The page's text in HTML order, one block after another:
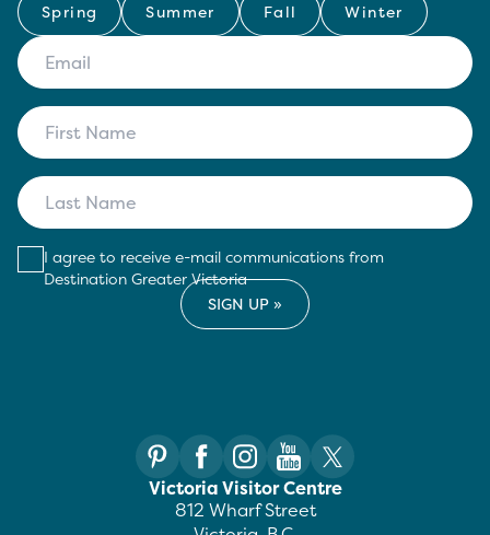
Spring Summer Fall Winter
I agree to receive e-mail communications from
Destination Greater Victoria
Victoria Visitor Centre
812 Wharf Street